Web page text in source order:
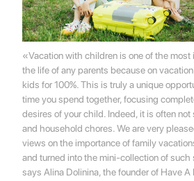
«Vacation with children is one of the most
the life of any parents because on
kids for 100%. This is truly a unique
time you spend together, focusing
desires of your child. Indeed, it is often
and household chores. We are very
views on the importance of family
and turned into the mini-collection of such
says Alina Dolinina, the founder of Have A